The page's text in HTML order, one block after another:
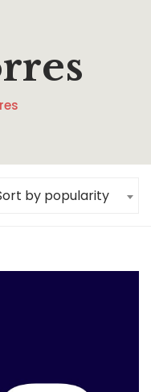
by popularity